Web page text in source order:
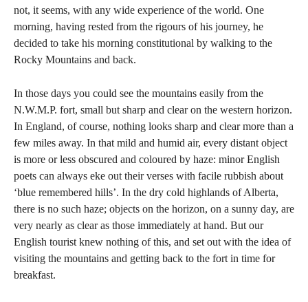
not, it seems, with any wide experience of the world. One
morning, having rested from the rigours of his journey, he
decided to take his morning constitutional by walking to the
Rocky Mountains and back.
In those days you could see the mountains easily from the
N.W.M.P. fort, small but sharp and clear on the western horizon.
In England, of course, nothing looks sharp and clear more than a
few miles away. In that mild and humid air, every distant object
is more or less obscured and coloured by haze: minor English
poets can always eke out their verses with facile rubbish about
‘blue remembered hills’. In the dry cold highlands of Alberta,
there is no such haze; objects on the horizon, on a sunny day, are
very nearly as clear as those immediately at hand. But our
English tourist knew nothing of this, and set out with the idea of
visiting the mountains and getting back to the fort in time for
breakfast.